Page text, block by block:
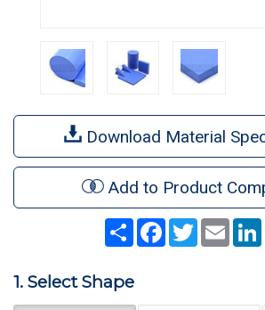
Download Material
Add to Product
Share Facebook
TwitterEmail
1. Select Shape